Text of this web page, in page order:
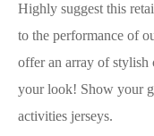
Highly suggest this
to the performance of
offer an array of stylish
your look! Show your
activities jerseys.